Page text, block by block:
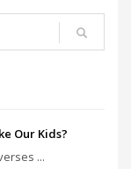
Our Kids?
...